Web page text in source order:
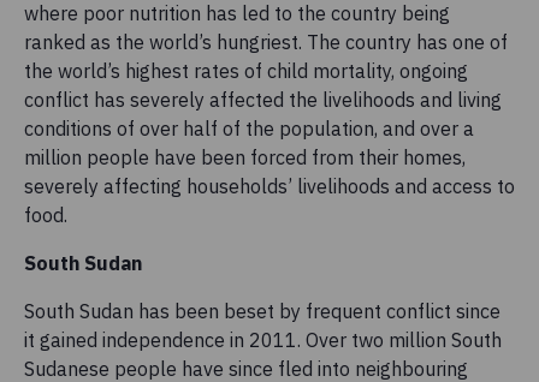
where poor nutrition has led to the country being
ranked as the world’s hungriest. The country has one of
the world’s highest rates of child mortality, ongoing
conflict has severely affected the livelihoods and living
conditions of over half of the population, and over a
million people have been forced from their homes,
severely affecting households’ livelihoods and access to
food.
South Sudan
South Sudan has been beset by frequent conflict since
it gained independence in 2011. Over two million South
Sudanese people have since fled into neighbouring